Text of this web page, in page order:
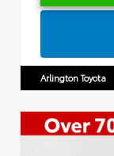
Arlington Toyota